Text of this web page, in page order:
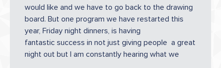
would like and we have to go back to the drawing
board. But one program we have restarted this
year, Friday night dinners, is having
fantastic success in not just giving people a great
night out but I am constantly hearing what we